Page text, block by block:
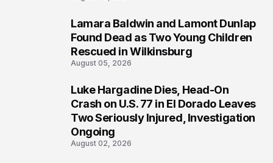
Lamara Baldwin and Lamont Dunlap
Found Dead as Two Young Children
Rescued in Wilkinsburg
August 05, 2026
Luke Hargadine Dies, Head-On
Crash on U.S. 77 in El Dorado Leaves
Two Seriously Injured, Investigation
Ongoing
August 02, 2026